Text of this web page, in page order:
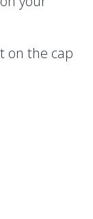
on the cap